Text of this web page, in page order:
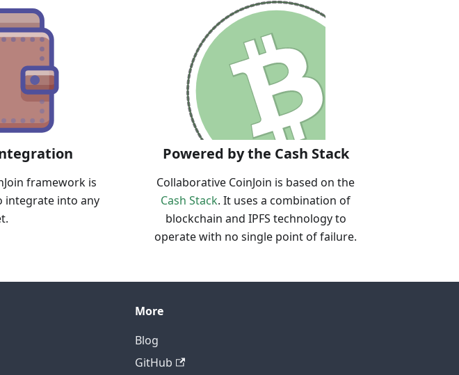
framework is
integrate into any
Powered by the Cash Stack
Collaborative CoinJoin is based on the
Cash Stack. It uses a combination of
blockchain and IPFS technology to
operate with no single point of failure.
More
Blog
GitHub